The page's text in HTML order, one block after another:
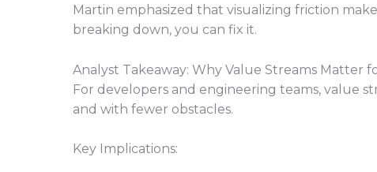
Martin emphasized that visualizing friction
breaking down, you can fix it.
Analyst Takeaway: Why Value Streams Matter
For developers and engineering teams, value
and with fewer obstacles.
Key Implications: